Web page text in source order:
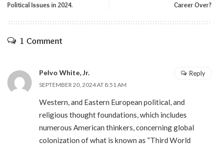
Political Issues in 2024.
Career Over?
1 Comment
Pelvo White, Jr.
SEPTEMBER 20, 2024 AT 8:51 AM
Western, and Eastern European political, and
religious thought foundations, which includes
numerous American thinkers, concerning global
colonization of what is known as “Third World
Reply